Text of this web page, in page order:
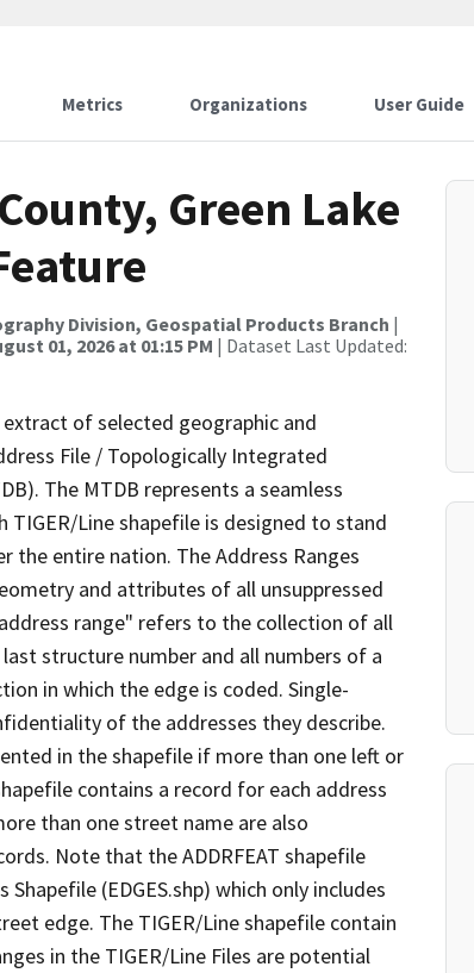
Metrics Organizations User Guide
Green Lake
Division, Geospatial Products Branch |
01, 2026 at 01:15 PM | Dataset Last Updated:
of selected geographic and
File / Topologically Integrated
The MTDB represents a seamless
Line shapefile is designed to stand
the entire nation. The Address Ranges
and attributes of all unsuppressed
range" refers to the collection of all
structure number and all numbers of a
in which the edge is coded. Single-
of the addresses they describe.
in the shapefile if more than one left or
contains a record for each address
than one street name are also
Note that the ADDRFEAT shapefile
(EDGES.shp) which only includes
edge. The TIGER/Line shapefile contain
in the TIGER/Line Files are potential